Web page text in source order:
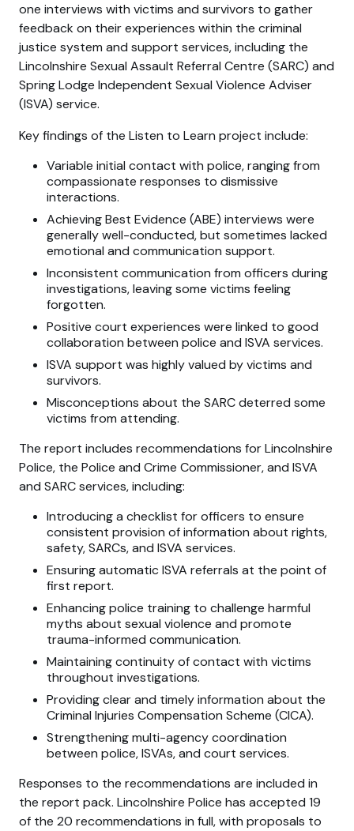
one interviews with victims and survivors to gather
feedback on their experiences within the criminal
justice system and support services, including the
Lincolnshire Sexual Assault Referral Centre (SARC) and
Spring Lodge Independent Sexual Violence Adviser
(ISVA) service.
Key findings of the Listen to Learn project include:
Variable initial contact with police, ranging from
compassionate responses to dismissive
interactions.
Achieving Best Evidence (ABE) interviews were
generally well-conducted, but sometimes lacked
emotional and communication support.
Inconsistent communication from officers during
investigations, leaving some victims feeling
forgotten.
Positive court experiences were linked to good
collaboration between police and ISVA services.
ISVA support was highly valued by victims and
survivors.
Misconceptions about the SARC deterred some
victims from attending.
The report includes recommendations for Lincolnshire
Police, the Police and Crime Commissioner, and ISVA
and SARC services, including:
Introducing a checklist for officers to ensure
consistent provision of information about rights,
safety, SARCs, and ISVA services.
Ensuring automatic ISVA referrals at the point of
first report.
Enhancing police training to challenge harmful
myths about sexual violence and promote
trauma-informed communication.
Maintaining continuity of contact with victims
throughout investigations.
Providing clear and timely information about the
Criminal Injuries Compensation Scheme (CICA).
Strengthening multi-agency coordination
between police, ISVAs, and court services.
Responses to the recommendations are included in
the report pack. Lincolnshire Police has accepted 19
of the 20 recommendations in full, with proposals to